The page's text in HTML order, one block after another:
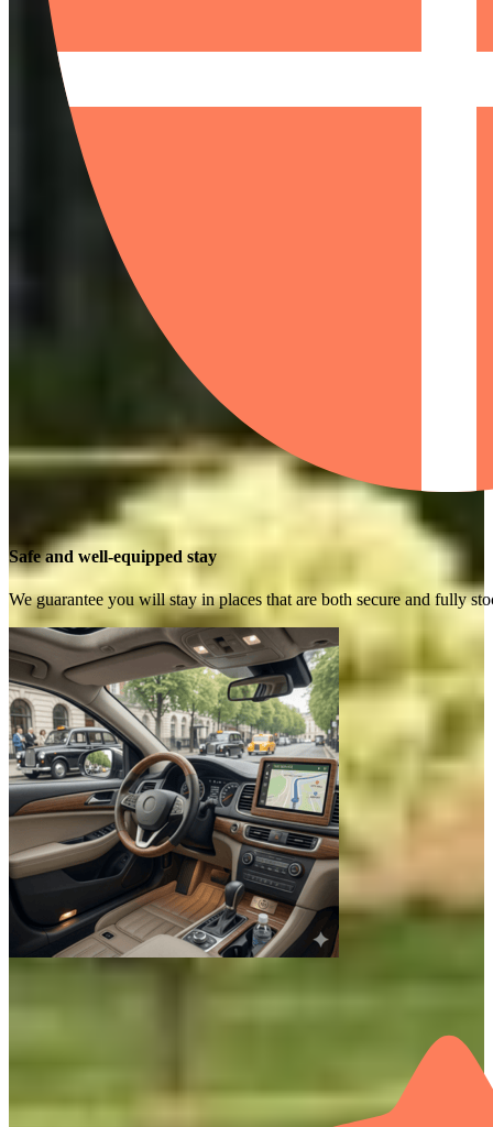
Safe and well-equipped stay
We guarantee you will stay in places that are both secure and fully